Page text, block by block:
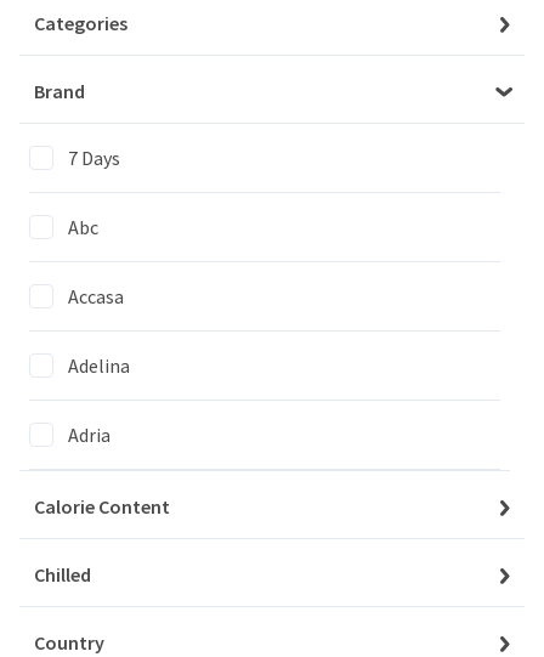
Categories
Brand
7 Days
Abc
Accasa
Adelina
Adria
Agi
Agrico
Agrovita
Calorie Content
Chilled
Country
We couldn't find items matching